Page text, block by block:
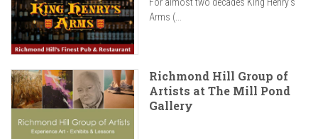
Arms (...
Richmond Hill Group of
Artists at The Mill Pond
Gallery